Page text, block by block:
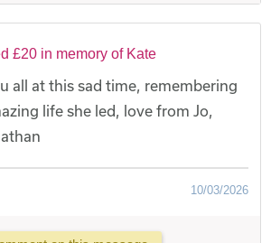
£20 in memory of Kate
all at this sad time, remembering
life she led, love from Jo,
10/03/2026